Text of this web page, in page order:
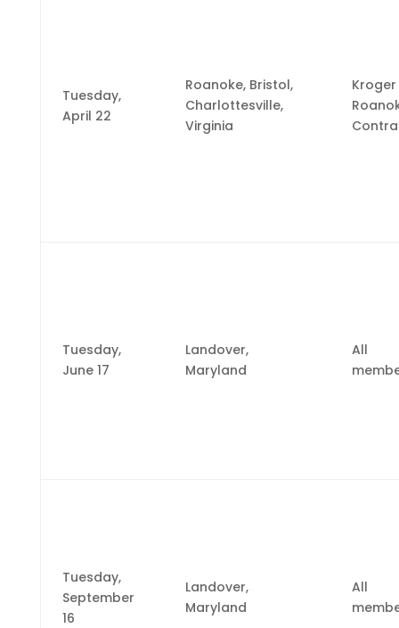
Tuesday,
April 22
Roanoke, Bristol,
Charlottesville,
Virginia
Kroger
Tuesday,
June 17
Landover,
Maryland
All
Tuesday,
September
16
Landover,
Maryland
All